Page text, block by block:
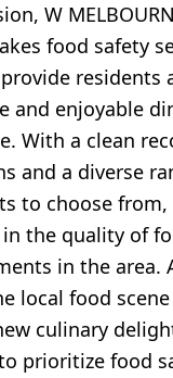
W
food safety
residents
and enjoyable
With a clean
and a diverse
to choose from,
the quality of
in the area.
local food
culinary
prioritize food